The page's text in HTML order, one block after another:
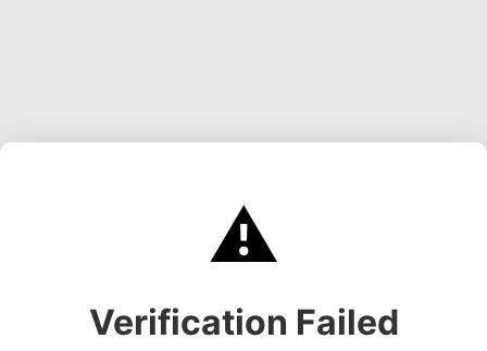
⚠️
Verification Failed